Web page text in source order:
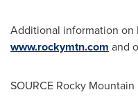
Additional information on
www.rockymtn.com and
SOURCE Rocky